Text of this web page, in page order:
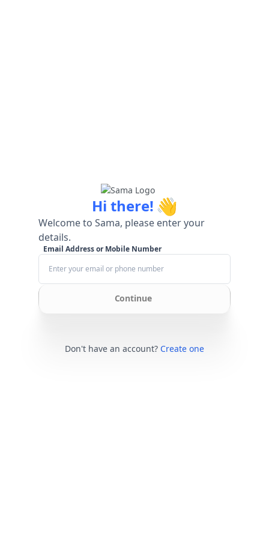
Hi there! 👋
Welcome to Sama, please enter your
details.
Email Address or Mobile Number
Continue
Don't have an account? Create one